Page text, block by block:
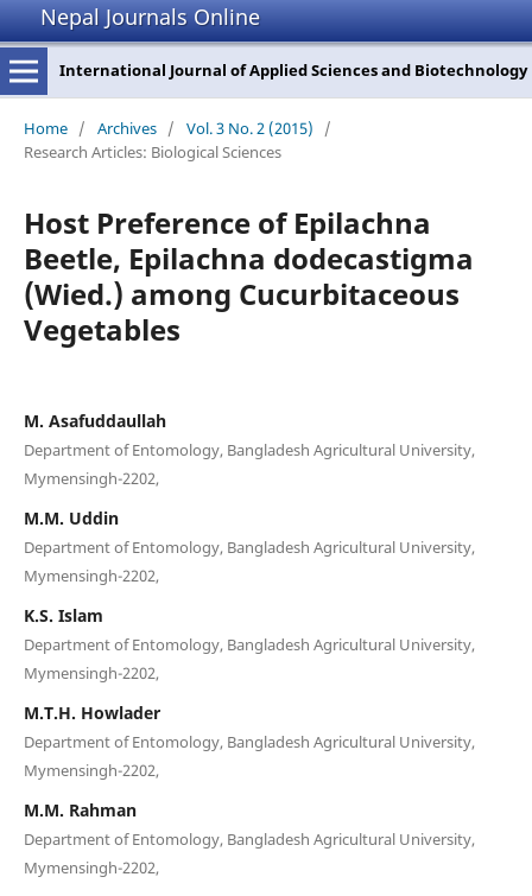
Nepal Journals Online
International Journal of Applied Sciences and Biotechnology
Home / Archives / Vol. 3 No. 2 (2015)
/
Research Articles: Biological Sciences
Host Preference of Epilachna
Beetle, Epilachna dodecastigma
(Wied.) among Cucurbitaceous
Vegetables
M. Asafuddaullah
Department of Entomology, Bangladesh Agricultural University,
Mymensingh-2202,
M.M. Uddin
Department of Entomology, Bangladesh Agricultural University,
Mymensingh-2202,
K.S. Islam
Department of Entomology, Bangladesh Agricultural University,
Mymensingh-2202,
M.T.H. Howlader
Department of Entomology, Bangladesh Agricultural University,
Mymensingh-2202,
M.M. Rahman
Department of Entomology, Bangladesh Agricultural University,
Mymensingh-2202,